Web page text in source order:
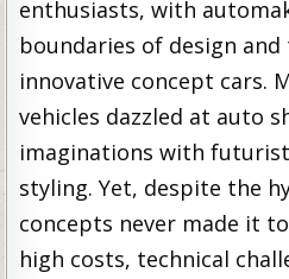
enthusiasts, with
boundaries of design
innovative concept cars.
vehicles dazzled at auto
imaginations with
styling. Yet, despite the
concepts never made it
high costs, technical